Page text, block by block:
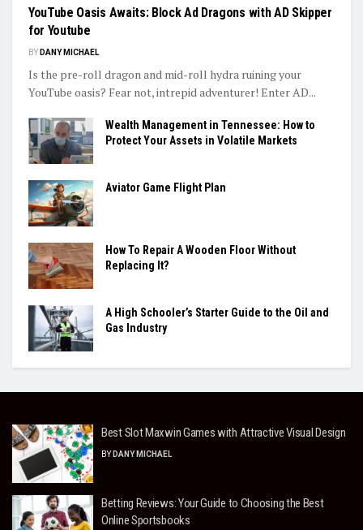
YouTube Oasis Awaits: Block Ad Dragons with AD Skipper
for Youtube
BY DANY MICHAEL
Is the pre-roll dragon and mid-roll hydra ruining your
YouTube oasis? Fear not, intrepid adventurer! Enter AD...
Wealth Management in Tennessee: How to
Protect Your Assets in Volatile Markets
Aviator Game Flight Plan
How To Repair A Wooden Floor Without
Replacing It?
A High Schooler’s Starter Guide to the Oil and
Gas Industry
Best Slot Maxwin Games with Attractive Visual Design
BY DANY MICHAEL
Betting Reviews: Your Guide to Choosing the Best
Online Sportsbooks